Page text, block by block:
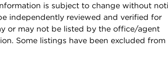
is subject to change without
independently reviewed and verified for
or may not be listed by the office/agent
Some listings have been excluded from